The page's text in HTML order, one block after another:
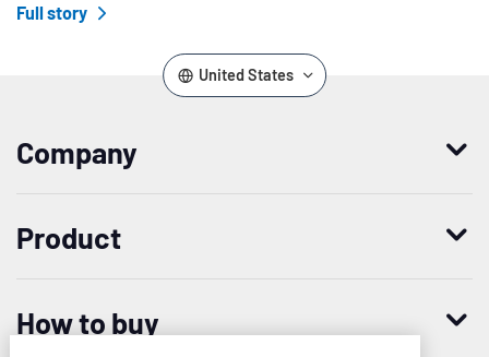
Full story
United States
Company
Product
How to buy